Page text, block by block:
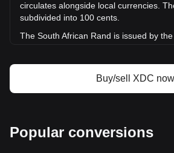
XDC Network profit calculator
circulates alongside local currencies.
subdivided into 100 cents.
The South African Rand is issued by
oversees the monetary policy and
stability in South Africa, playing a
What Is the History of
Buy/sell XDC now
Popular conversions